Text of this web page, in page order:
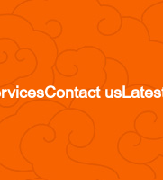
Contact us